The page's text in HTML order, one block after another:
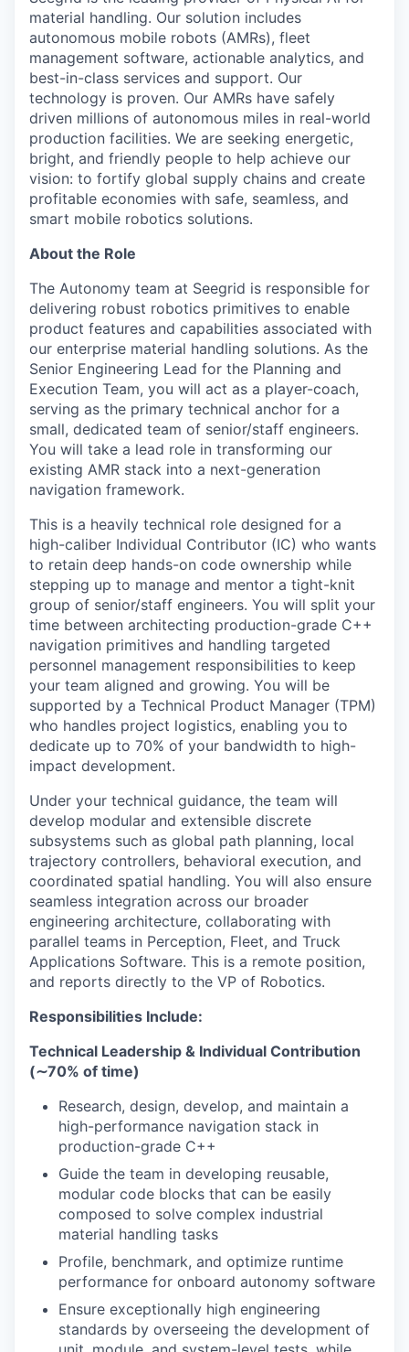
material handling. Our solution includes
autonomous mobile robots (AMRs), fleet
management software, actionable analytics, and
best-in-class services and support. Our
technology is proven. Our AMRs have safely
driven millions of autonomous miles in real-world
production facilities. We are seeking energetic,
bright, and friendly people to help achieve our
vision: to fortify global supply chains and create
profitable economies with safe, seamless, and
smart mobile robotics solutions.
About the Role
The Autonomy team at Seegrid is responsible for
delivering robust robotics primitives to enable
product features and capabilities associated with
our enterprise material handling solutions. As the
Senior Engineering Lead for the Planning and
Execution Team, you will act as a player-coach,
serving as the primary technical anchor for a
small, dedicated team of senior/staff engineers.
You will take a lead role in transforming our
existing AMR stack into a next-generation
navigation framework.
This is a heavily technical role designed for a
high-caliber Individual Contributor (IC) who wants
to retain deep hands-on code ownership while
stepping up to manage and mentor a tight-knit
group of senior/staff engineers. You will split your
time between architecting production-grade C++
navigation primitives and handling targeted
personnel management responsibilities to keep
your team aligned and growing. You will be
supported by a Technical Product Manager (TPM)
who handles project logistics, enabling you to
dedicate up to 70% of your bandwidth to high-
impact development.
Under your technical guidance, the team will
develop modular and extensible discrete
subsystems such as global path planning, local
trajectory controllers, behavioral execution, and
coordinated spatial handling. You will also ensure
seamless integration across our broader
engineering architecture, collaborating with
parallel teams in Perception, Fleet, and Truck
Applications Software. This is a remote position,
and reports directly to the VP of Robotics.
Responsibilities Include:
Technical Leadership & Individual Contribution
(∼70% of time)
Research, design, develop, and maintain a
high-performance navigation stack in
production-grade C++
Guide the team in developing reusable,
modular code blocks that can be easily
composed to solve complex industrial
material handling tasks
Profile, benchmark, and optimize runtime
performance for onboard autonomy software
Ensure exceptionally high engineering
standards by overseeing the development of